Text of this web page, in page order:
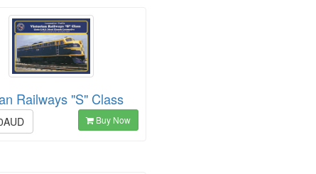
Railways "S" Class
Buy Now